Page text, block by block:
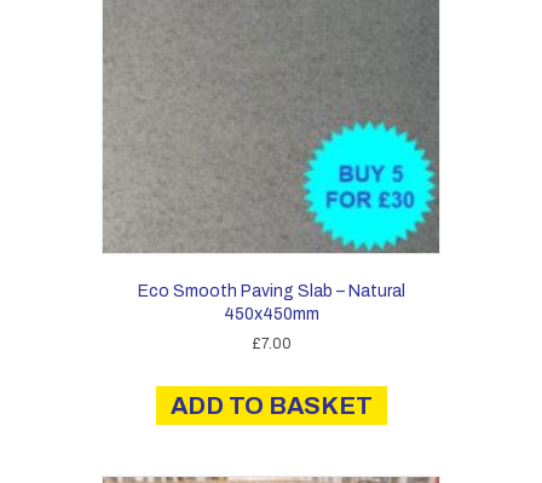
Eco Smooth Paving Slab – Natural
450x450mm
£7.00
ADD TO BASKET